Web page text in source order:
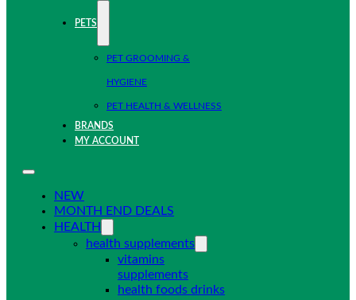
PETS
PET GROOMING &
HYGIENE
PET HEALTH & WELLNESS
BRANDS
MY ACCOUNT
NEW
MONTH END DEALS
HEALTH
health supplements
vitamins
supplements
health foods drinks